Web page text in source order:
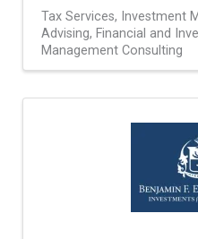
Tax Services Investment
Advising Financial and
Management Consulting